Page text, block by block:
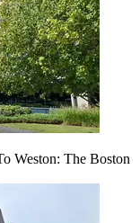
Weston: The Boston